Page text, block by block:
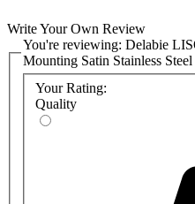
Write Your Own Review
You're reviewing: Delabie
Mounting Satin Stainless Steel
Your Rating:
Quality